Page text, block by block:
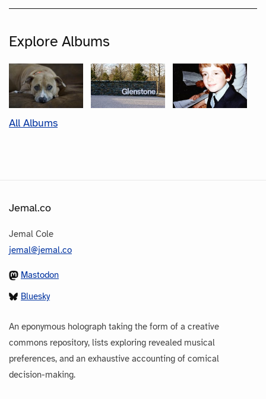
Explore Albums
All Albums
Jemal.co
Jemal Cole
jemal@jemal.co
Mastodon
Bluesky
An eponymous holograph taking the form of a creative
commons repository, lists exploring revealed musical
preferences, and an exhaustive accounting of comical
decision-making.